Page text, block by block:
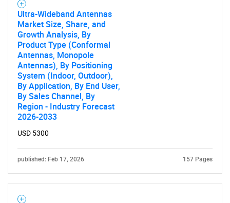
Ultra-Wideband Antennas
Market Size, Share, and
Growth Analysis, By
Product Type (Conformal
Antennas, Monopole
Antennas), By Positioning
System (Indoor, Outdoor),
By Application, By End User,
By Sales Channel, By
Region - Industry Forecast
2026-2033
USD 5300
published: Feb 17, 2026 157 Pages